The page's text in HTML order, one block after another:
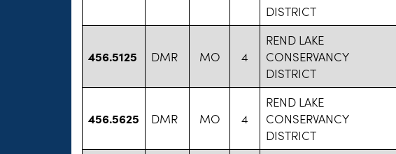
DISTRICT
456.5125 DMR MO 4
REND LAKE
CONSERVANCY
DISTRICT
456.5625 DMR MO 4
REND LAKE
CONSERVANCY
DISTRICT